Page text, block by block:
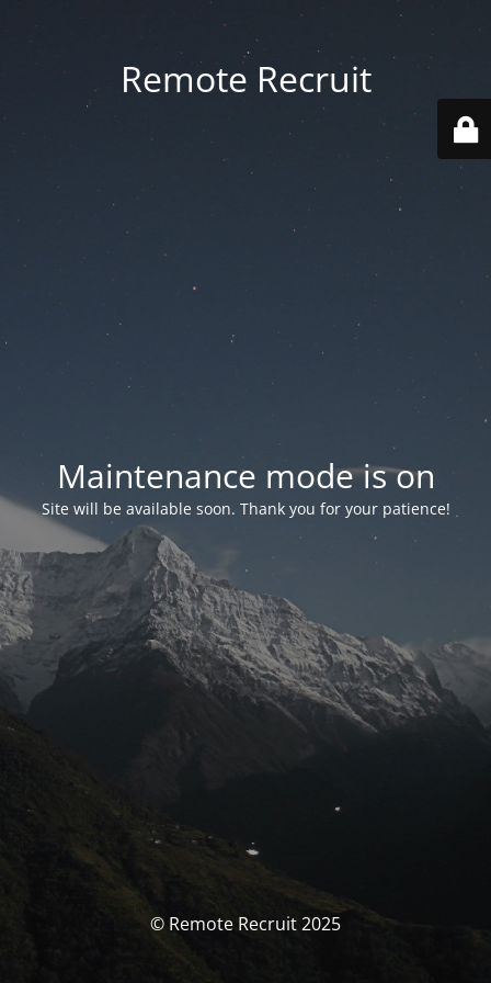
Remote Recruit
Maintenance mode is on
Site will be available soon. Thank you for your patience!
© Remote Recruit 2025